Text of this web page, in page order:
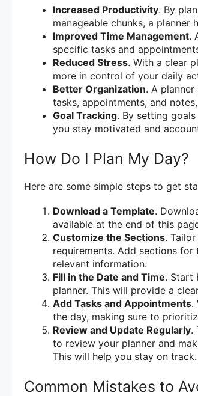
Increased Productivity. By
manageable chunks, a planner
Improved Time Management.
specific tasks and
Reduced Stress. With a clear
more in control of your daily
Better Organization. A
tasks, appointments, and
Goal Tracking. By setting
you stay motivated and
How Do I Plan My Day?
Here are some simple steps to get
Download a Template.
available at the end of this
Customize the Sections.
requirements. Add sections
relevant information.
Fill in the Date and Time. Start
planner. This will provide a
Add Tasks and Appointments.
the day, making sure to
Review and Update Regularly.
to review your planner and
This will help you stay on track.
Common Mistakes to